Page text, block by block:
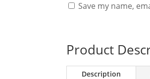
Save my name,
Product
Description